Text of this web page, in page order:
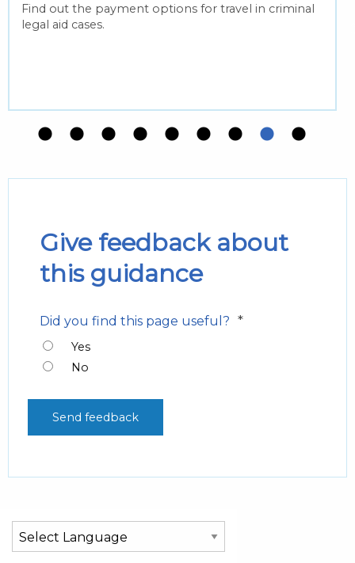
Find out the payment options for travel in criminal
legal aid cases.
Give feedback about
this guidance
Did you find this page useful? *
Yes
No